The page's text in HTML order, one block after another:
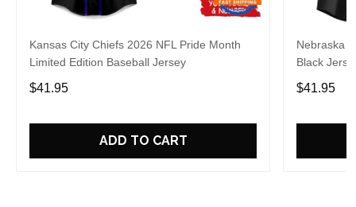
Kansas City Chiefs 2026 NFL Pride Month
Limited Edition Baseball Jersey
$41.95
ADD TO CART
Nebraska
Black
$41.95